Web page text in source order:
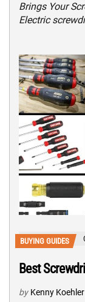
Brings Your
Electric
BUYING GUIDES
Best
by Kenny Koehler